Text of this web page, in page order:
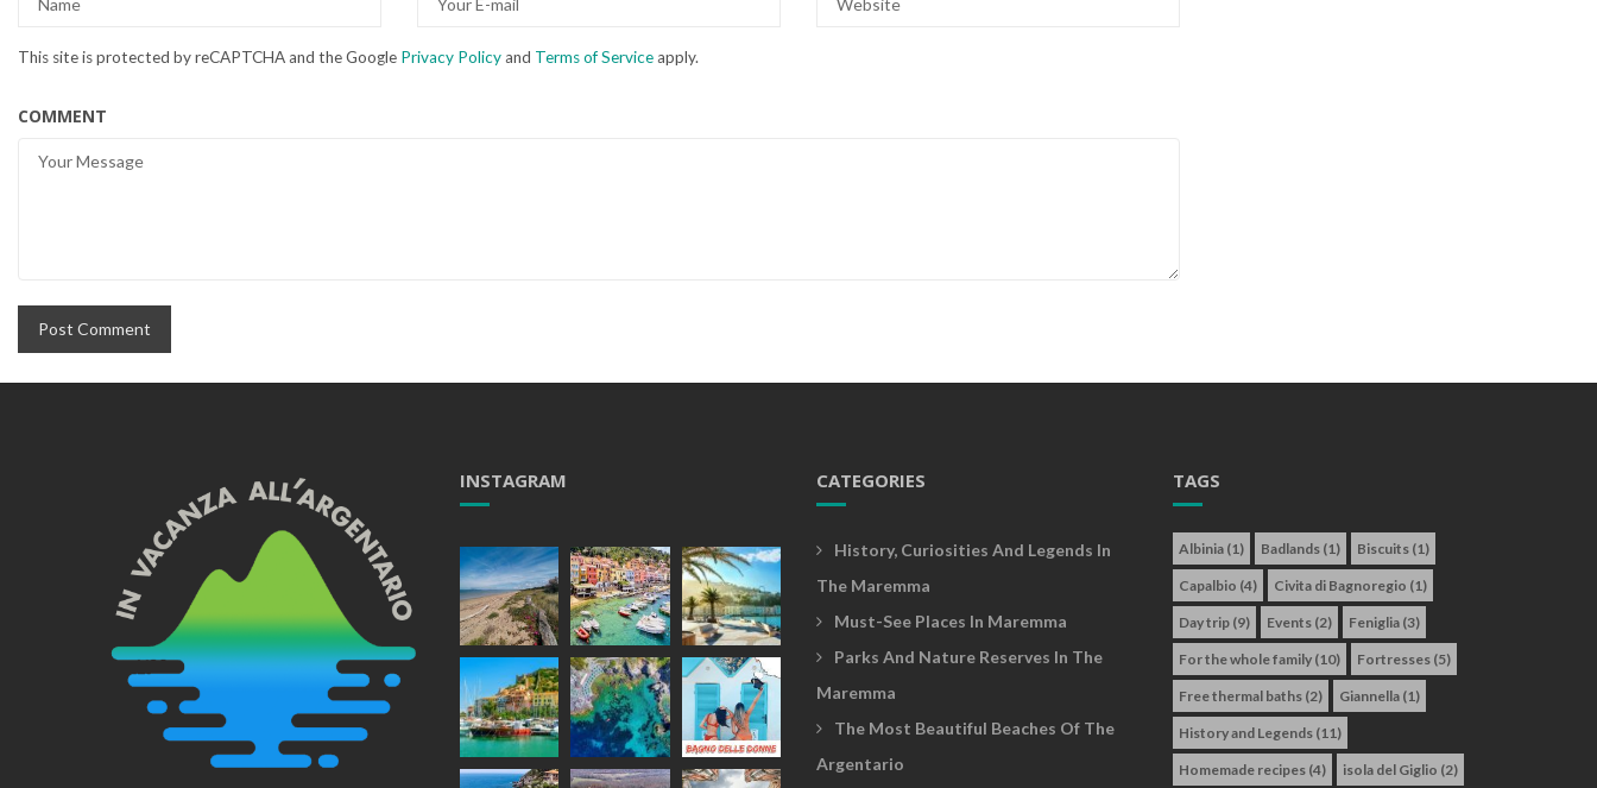
This site is protected by reCAPTCHA and the Google Privacy Policyand Terms of Serviceapply.
COMMENT
INSTAGRAM CATEGORIES
History, Curiosities And Legends In
The Maremma
Must-See Places In Maremma
Parks And Nature Reserves In The
Maremma
The Most Beautiful Beaches Of The
Argentario
TAGS
Albinia (1) Badlands (1) Biscuits (1)
Capalbio (4) Civita di Bagnoregio (1)
Day trip (9) Events (2) Feniglia (3)
For the whole family (10) Fortresses (5)
Free thermal baths (2) Giannella (1)
History and Legends (11)
Homemade recipes (4) isola del Giglio (2)